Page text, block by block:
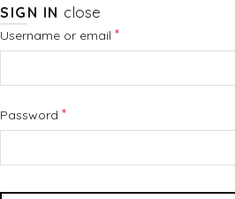
SIGN IN close
Username or email *Required
Password *Required